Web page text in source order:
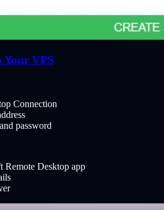
Your VPS
Connection
password
Desktop app